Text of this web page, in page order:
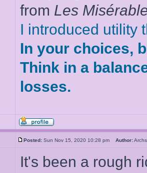
from Les
I introduced utility
In your choices,
Think in a
losses.
Posted: Sun Nov 15, 2020 10:28 pm Author:
It's been a rough